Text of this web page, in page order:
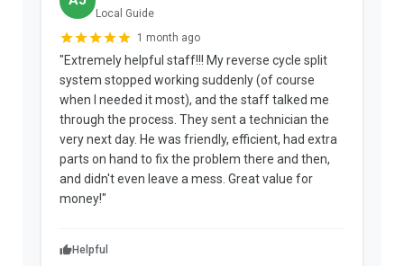
Local Guide
1 month ago
"Extremely helpful staff!!! My reverse cycle split
system stopped working suddenly (of course
when I needed it most), and the staff talked me
through the process. They sent a technician the
very next day. He was friendly, efficient, had extra
parts on hand to fix the problem there and then,
and didn't even leave a mess. Great value for
money!"
Helpful